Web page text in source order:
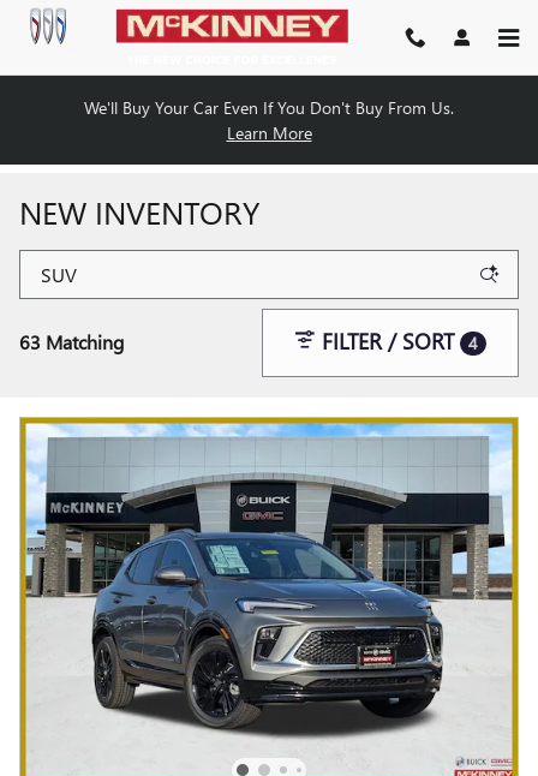
Skip to main content
We'll Buy Your Car Even If You Don't Buy From Us.
Learn More
NEW INVENTORY
63 Matching FILTER / SORT 4